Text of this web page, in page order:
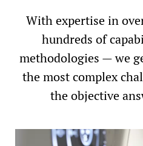
With expertise in
hundreds of
methodologies — we
the most complex
the objective